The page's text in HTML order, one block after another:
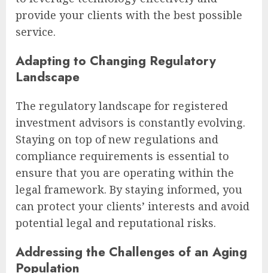
provide your clients with the best possible
service.
Adapting to Changing Regulatory
Landscape
The regulatory landscape for registered
investment advisors is constantly evolving.
Staying on top of new regulations and
compliance requirements is essential to
ensure that you are operating within the
legal framework. By staying informed, you
can protect your clients’ interests and avoid
potential legal and reputational risks.
Addressing the Challenges of an Aging
Population